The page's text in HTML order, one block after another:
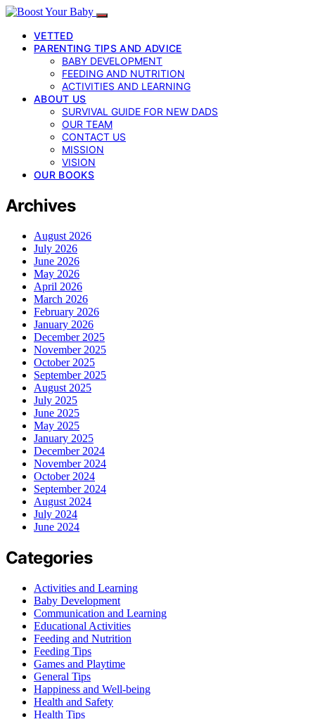
VETTED
PARENTING TIPS AND ADVICE
BABY DEVELOPMENT
FEEDING AND NUTRITION
ACTIVITIES AND LEARNING
ABOUT US
SURVIVAL GUIDE FOR NEW DADS
OUR TEAM
CONTACT US
MISSION
VISION
OUR BOOKS
Archives
August 2026
July 2026
June 2026
May 2026
April 2026
March 2026
February 2026
January 2026
December 2025
November 2025
October 2025
September 2025
August 2025
July 2025
June 2025
May 2025
January 2025
December 2024
November 2024
October 2024
September 2024
August 2024
July 2024
June 2024
Categories
Activities and Learning
Baby Development
Communication and Learning
Educational Activities
Feeding and Nutrition
Feeding Tips
Games and Playtime
General Tips
Happiness and Well-being
Health and Safety
Health Tips